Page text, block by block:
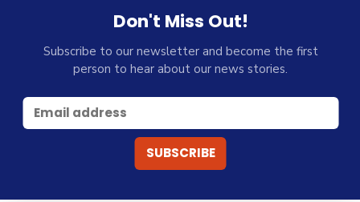
Don't Miss Out!
Subscribe to our newsletter and become the first
person to hear about our news stories.